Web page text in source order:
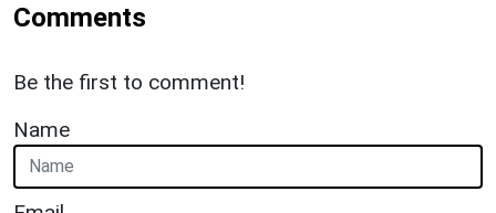
Comments
Be the first to comment!
Name